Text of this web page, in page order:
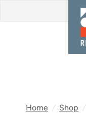
Home / Shop /